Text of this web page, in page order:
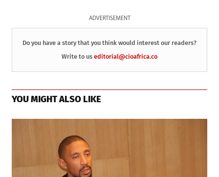
ADVERTISEMENT
Do you have a story that you think would interest our readers?
Write to us editorial@cioafrica.co
YOU MIGHT ALSO LIKE